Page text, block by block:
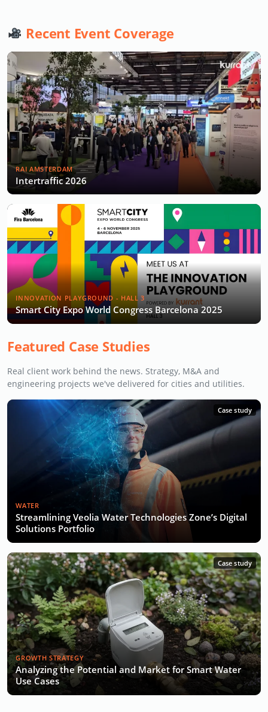
Recent Event Coverage
RAI AMSTERDAM
Intertraffic 2026
INNOVATION PLAYGROUND - HALL 3
Smart City Expo World Congress Barcelona 2025
Featured Case Studies
Real client work behind the news. Strategy, M&A and
engineering projects we've delivered for cities and utilities.
Case study
WATER
Streamlining Veolia Water Technologies Zone’s Digital
Solutions Portfolio
Case study
GROWTH STRATEGY
Analyzing the Potential and Market for Smart Water
Use Cases